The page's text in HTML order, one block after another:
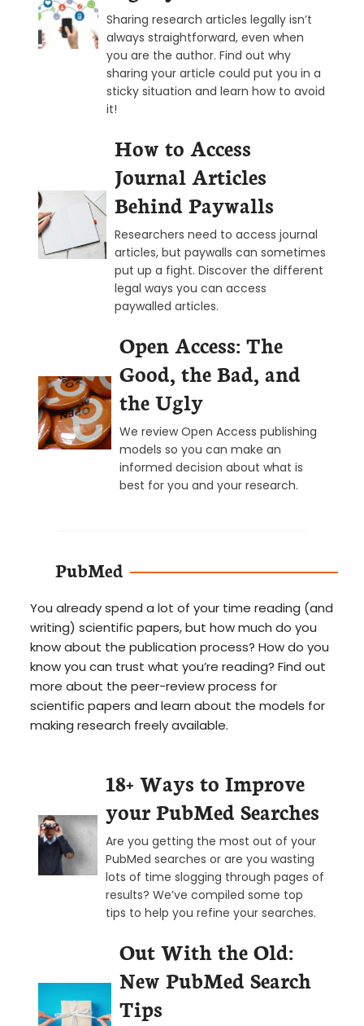
Sharing research articles legally isn’t
always straightforward, even when
you are the author. Find out why
sharing your article could put you in a
sticky situation and learn how to avoid
it!
How to Access
Journal Articles
Behind Paywalls
Researchers need to access journal
articles, but paywalls can sometimes
put up a fight. Discover the different
legal ways you can access
paywalled articles.
Open Access: The
Good, the Bad, and
the Ugly
We review Open Access publishing
models so you can make an
informed decision about what is
best for you and your research.
PubMed
You already spend a lot of your time reading (and
writing) scientific papers, but how much do you
know about the publication process? How do you
know you can trust what you’re reading? Find out
more about the peer-review process for
scientific papers and learn about the models for
making research freely available.
18+ Ways to Improve
your PubMed Searches
Are you getting the most out of your
PubMed searches or are you wasting
lots of time slogging through pages of
results? We’ve compiled some top
tips to help you refine your searches.
Out With the Old:
New PubMed Search
Tips